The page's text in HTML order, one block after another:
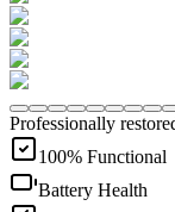
Professionally
100% Functional
Battery Health